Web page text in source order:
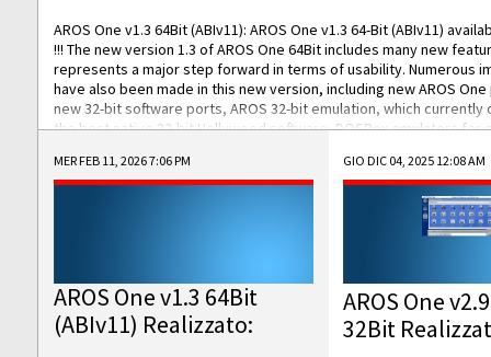
AROS One v1.3 64Bit (ABIv11): AROS One v1.3 64-Bit (ABIv11)
!!! The new version 1.3 of AROS One 64Bit includes many new
represents a major step forward in terms of usability. Numerous
have also been made in this new version, including new AROS
new 32-bit software ports, AROS 32-bit emulation, which
the best native 32-bit Hollywood software, DOSBox emulators for
AROS 68k models. AROS One v1.3 64-Bit-v11 ISO/IMG/: Download
Improved...
MER FEB 11, 2026 7:06 PM
AROS One v1.3 64Bit
(ABIv11) Realizzato:
GIO DIC 04, 2025 12:08 AM
AROS One
32Bit